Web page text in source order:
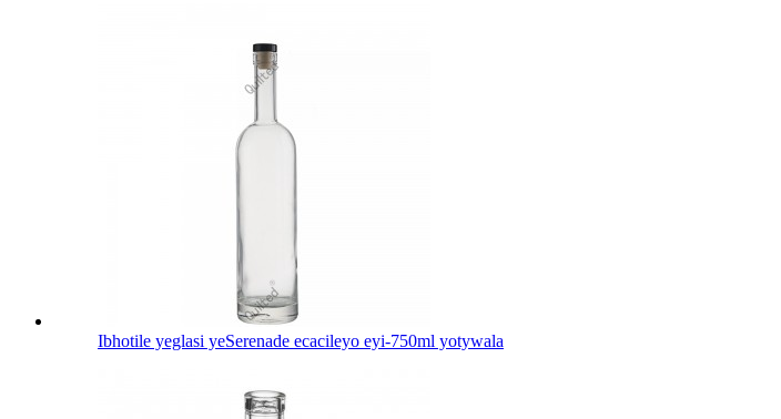
Ibhotile yeglasi yeSerenade ecacileyo eyi-750ml yotywala